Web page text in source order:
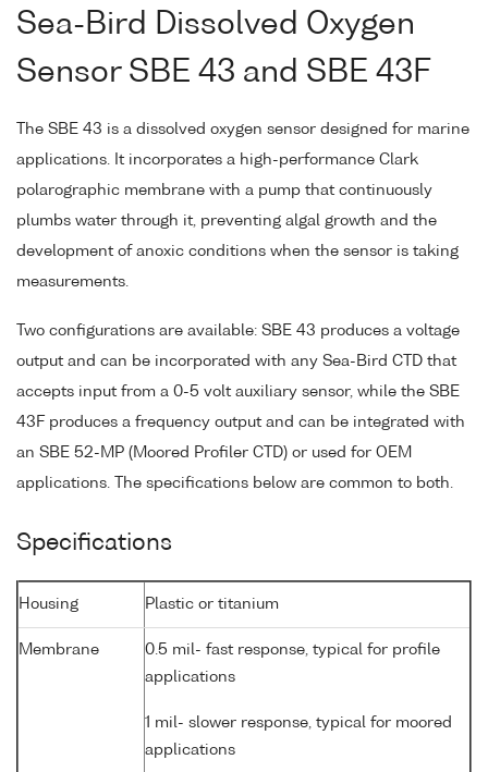
Sea-Bird Dissolved Oxygen
Sensor SBE 43 and SBE 43F
The SBE 43 is a dissolved oxygen sensor designed for marine
applications. It incorporates a high-performance Clark
polarographic membrane with a pump that continuously
plumbs water through it, preventing algal growth and the
development of anoxic conditions when the sensor is taking
measurements.
Two configurations are available: SBE 43 produces a voltage
output and can be incorporated with any Sea-Bird CTD that
accepts input from a 0-5 volt auxiliary sensor, while the SBE
43F produces a frequency output and can be integrated with
an SBE 52-MP (Moored Profiler CTD) or used for OEM
applications. The specifications below are common to both.
Specifications
Housing Plastic or titanium
Membrane
0.5 mil- fast response, typical for profile
applications
1 mil- slower response, typical for moored
applications